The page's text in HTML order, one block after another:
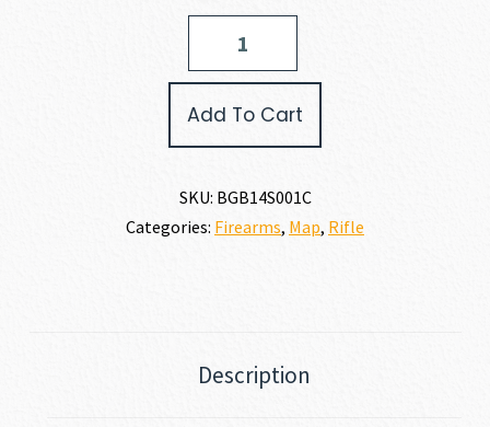
Add To Cart
SKU: BGB14S001C
Categories: Firearms, Map, Rifle
Description